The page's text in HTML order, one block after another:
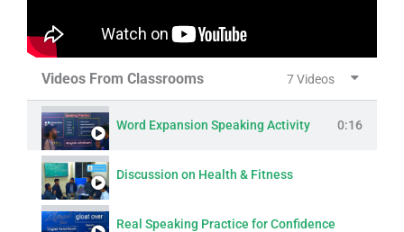
Videos From Classrooms 7 Videos
Word Expansion Speaking Activity 0:16
Discussion on Health & Fitness
Real Speaking Practice for Confidence